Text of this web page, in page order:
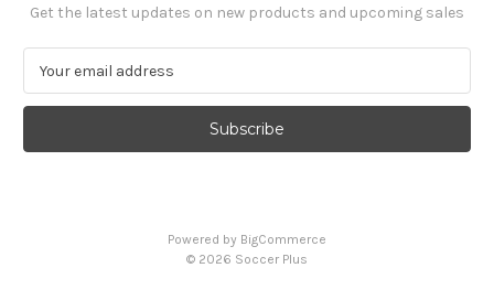
Get the latest updates on new products and upcoming sales
a
l
Powered by BigCommerce
© 2026 Soccer Plus